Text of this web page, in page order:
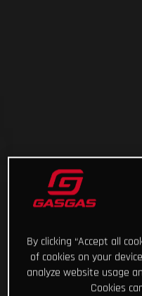
By clicking “Accept all
of cookies on your
analyze website usage
Cookies